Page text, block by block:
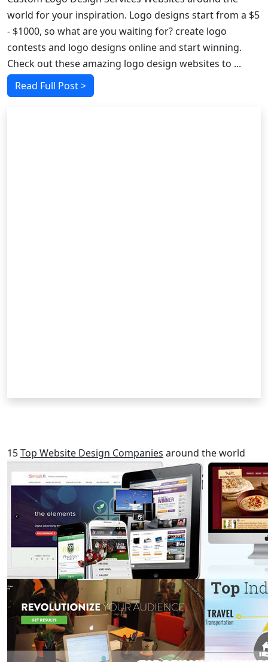
world for your inspiration. Logo designs start from a $5
- $1000, so what are you waiting for? create logo
contests and logo designs online and start winning.
Check out these amazing logo design websites to ...
Read Full Post >
15Top Website Design Companies around the world